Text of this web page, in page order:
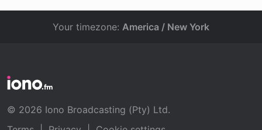
Your timezone: America / New York
© 2026 Iono Broadcasting (Pty) Ltd.